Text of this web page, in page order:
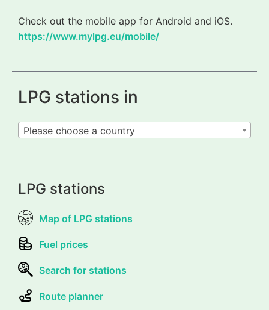
Check out the mobile app for Android and iOS.
https://www.mylpg.eu/mobile/
LPG stations in
Please choose a country
LPG stations
Map of LPG stations
Fuel prices
Search for stations
Route planner